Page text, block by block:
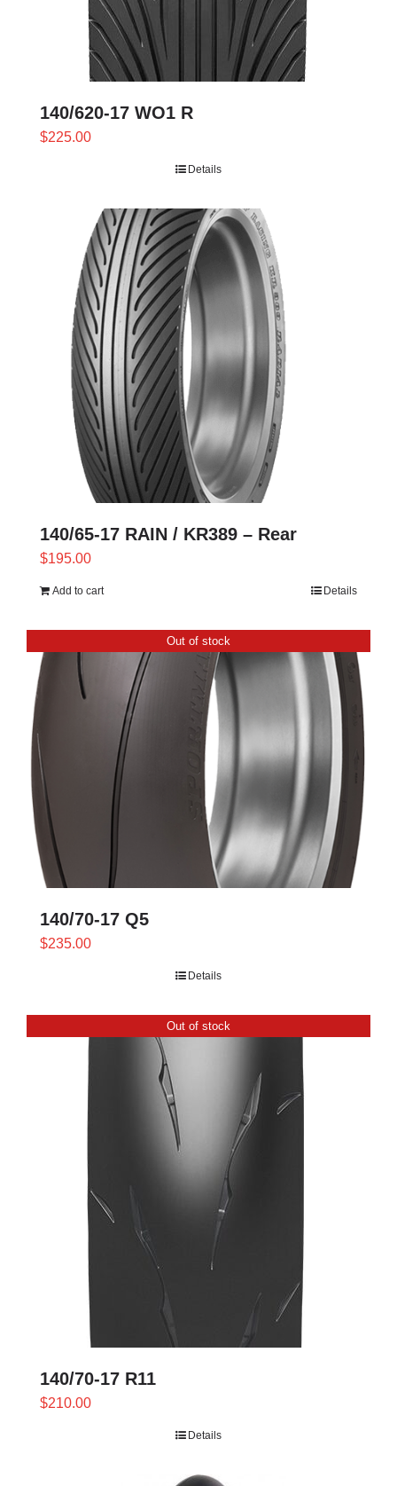
140/620-17 WO1 R
$225.00
Details
140/65-17 RAIN / KR389 – Rear
$195.00
Add to cart Details
Out of stock
140/70-17 Q5
$235.00
Details
Out of stock
140/70-17 R11
$210.00
Details